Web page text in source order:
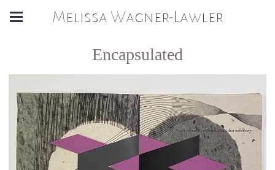
Melissa Wagner-Lawler
Encapsulated